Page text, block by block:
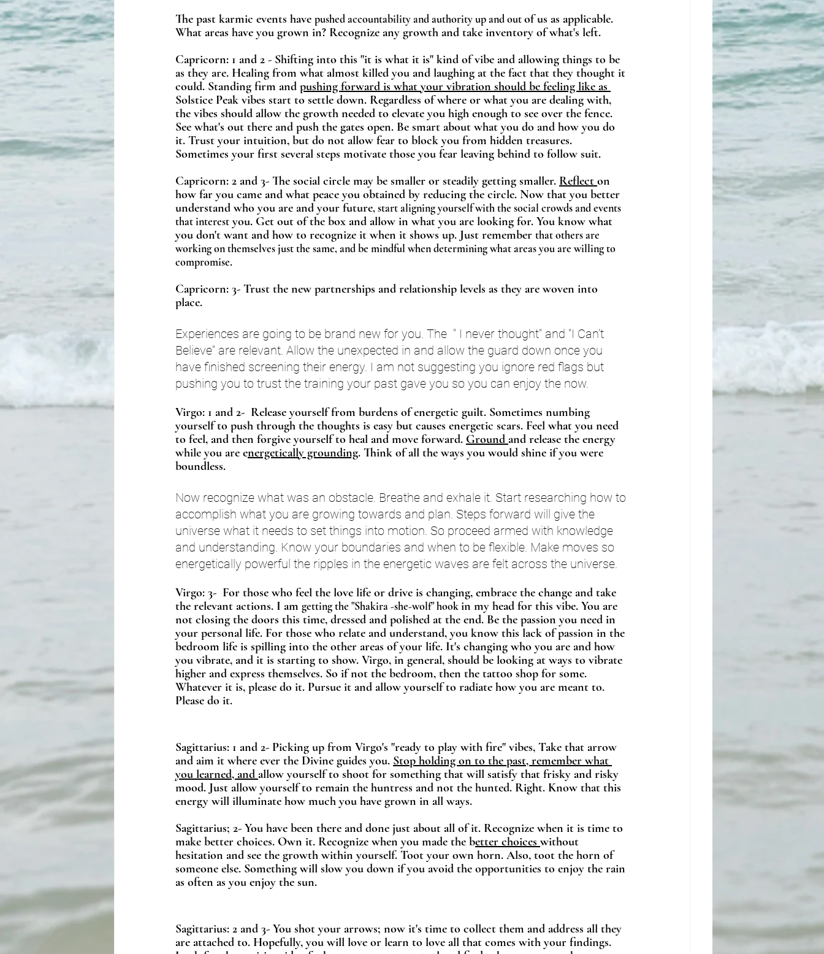
The past karmic events have pushed accountability and authority up and out of us as applicable.
What areas have you grown in? Recognize any growth and take inventory of what's left.
Capricorn: 1 and 2 - Shifting into this "it is what it is" kind of vibe and allowing things to be
as they are. Healing from what almost killed you and laughing at the fact that they thought it
could. Standing firm and pushing forward is what your vibration should be feeling like as
Solstice Peak vibes start to settle down. Regardless of where or what you are dealing with,
the vibes should allow the growth needed to elevate you high enough to see over the fence.
See what's out there and push the gates open. Be smart about what you do and how you do
it. Trust your intuition, but do not allow fear to block you from hidden treasures.
Sometimes your first several steps motivate those you fear leaving behind to follow suit.
Capricorn: 2 and 3- The social circle may be smaller or steadily getting smaller. Reflect on
how far you came and what peace you obtained by reducing the circle. Now that you better
understand who you are and your future, start aligning yourself with the social crowds and events
that interest you. Get out of the box and allow in what you are looking for. You know what
you don't want and how to recognize it when it shows up. Just remember that others are
working on themselves just the same, and be mindful when determining what areas you are willing to
compromise.
Capricorn: 3- Trust the new partnerships and relationship levels as they are woven into
place.
Experiences are going to be brand new for you. The  " I never thought" and "I Can't
Believe" are relevant. Allow the unexpected in and allow the guard down once you
have finished screening their energy. I am not suggesting you ignore red flags but
pushing you to trust the training your past gave you so you can enjoy the now.
Virgo: 1 and 2-  Release yourself from burdens of energetic guilt. Sometimes numbing
yourself to push through the thoughts is easy but causes energetic scars. Feel what you need
to feel, and then forgive yourself to heal and move forward. Ground and release the energy
while you are energetically grounding. Think of all the ways you would shine if you were
boundless.
Now recognize what was an obstacle. Breathe and exhale it. Start researching how to
accomplish what you are growing towards and plan. Steps forward will give the
universe what it needs to set things into motion. So proceed armed with knowledge
and understanding. Know your boundaries and when to be flexible. Make moves so
energetically powerful the ripples in the energetic waves are felt across the universe.
Virgo: 3-  For those who feel the love life or drive is changing, embrace the change and take
the relevant actions. I am getting the "Shakira -she-wolf" hook in my head for this vibe. You are
not closing the doors this time, dressed and polished at the end. Be the passion you need in
your personal life. For those who relate and understand, you know this lack of passion in the
bedroom life is spilling into the other areas of your life. It's changing who you are and how
you vibrate, and it is starting to show. Virgo, in general, should be looking at ways to vibrate
higher and express themselves. So if not the bedroom, then the tattoo shop for some.
Whatever it is, please do it. Pursue it and allow yourself to radiate how you are meant to.
Please do it.
Sagittarius: 1 and 2- Picking up from Virgo's "ready to play with fire" vibes, Take that arrow
and aim it where ever the Divine guides you. Stop holding on to the past, remember what
you learned, and allow yourself to shoot for something that will satisfy that frisky and risky
mood. Just allow yourself to remain the huntress and not the hunted. Right. Know that this
energy will illuminate how much you have grown in all ways.
Sagittarius; 2- You have been there and done just about all of it. Recognize when it is time to
make better choices. Own it. Recognize when you made the better choices without
hesitation and see the growth within yourself. Toot your own horn. Also, toot the horn of
someone else. Something will slow you down if you avoid the opportunities to enjoy the rain
as often as you enjoy the sun.
Sagittarius: 2 and 3- You shot your arrows; now it's time to collect them and address all they
are attached to. Hopefully, you will love or learn to love all that comes with your findings.